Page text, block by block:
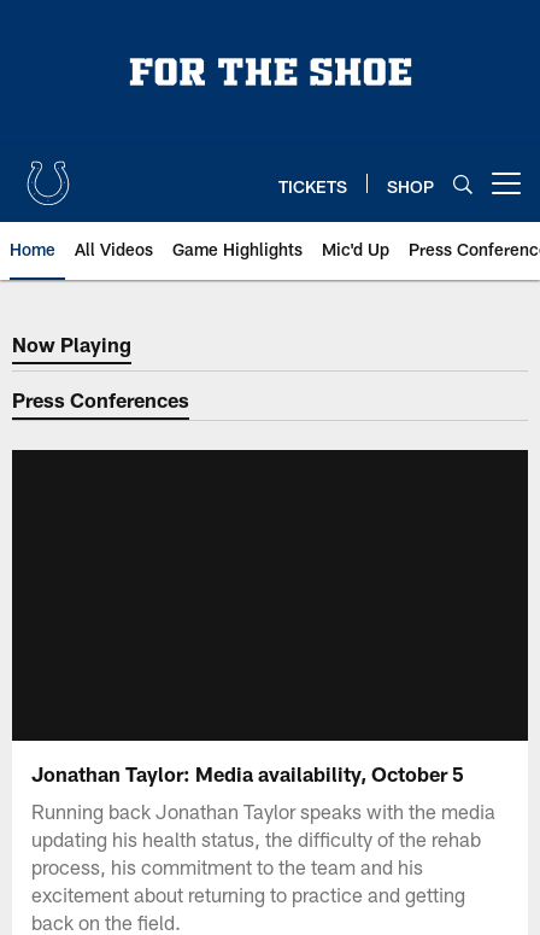
TICKETS SHOP
Home All Videos Game Highlights Mic'd Up Press
Now Playing
Now Playing
Press Conferences
Jonathan Taylor: Media availability, October 5
Running back Jonathan Taylor speaks with the media
updating his health status, the difficulty of the rehab
process, his commitment to the team and his
excitement about returning to practice and getting
back on the field.